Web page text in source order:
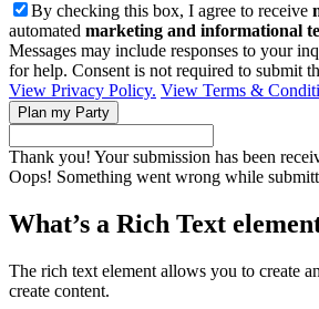
By checking this box, I agree to receive
automated marketing and informational
Messages may include responses to your
for help. Consent is not required to submit
View Privacy Policy. View Terms &
Thank you! Your submission has been
Oops! Something went wrong while
What’s a Rich Text
The rich text element allows you to create
create content.